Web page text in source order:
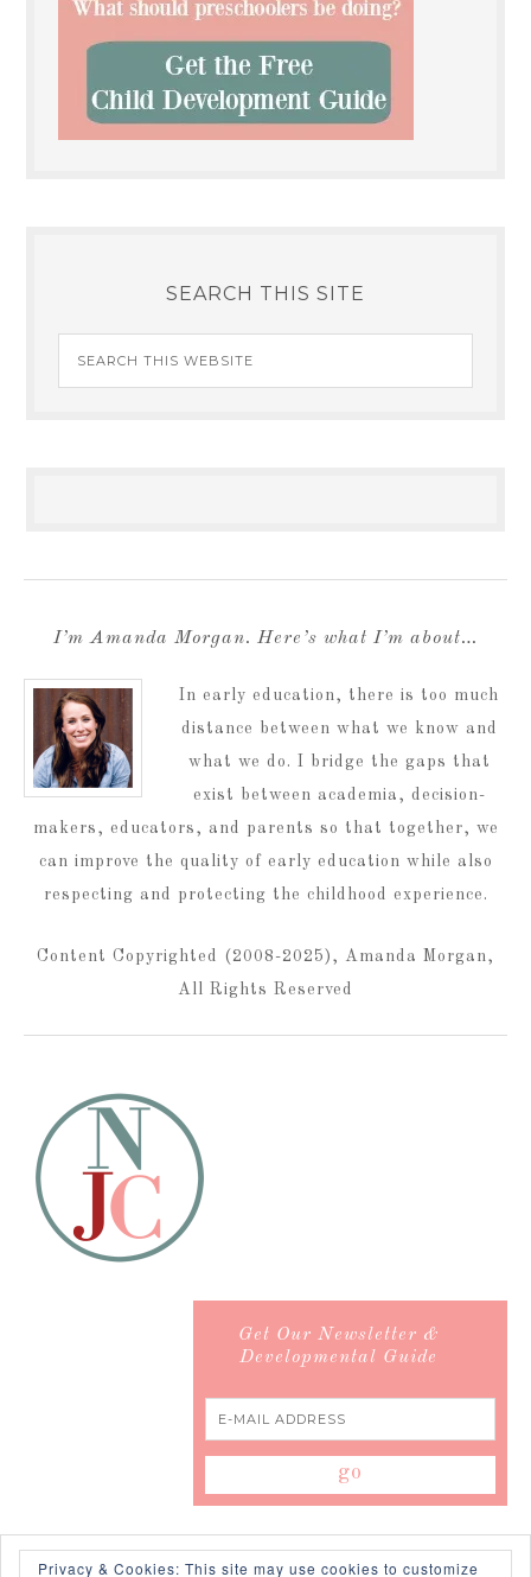
SEARCH THIS SITE
I’m Amanda Morgan. Here’s what I’m about…
In early education, there is too much
distance between what we know and
what we do. I bridge the gaps that
exist between academia, decision-
makers, educators, and parents so that together, we
can improve the quality of early education while also
respecting and protecting the childhood experience.
Content Copyrighted (2008-2025), Amanda Morgan,
All Rights Reserved
Get Our Newsletter &
Developmental Guide
Privacy & Cookies: This site may use cookies to customize